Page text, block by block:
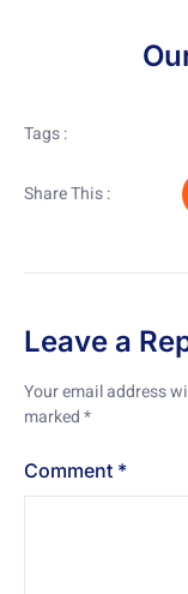
Tags :
Share This :
Leave a
Your email address
marked*
Comment *